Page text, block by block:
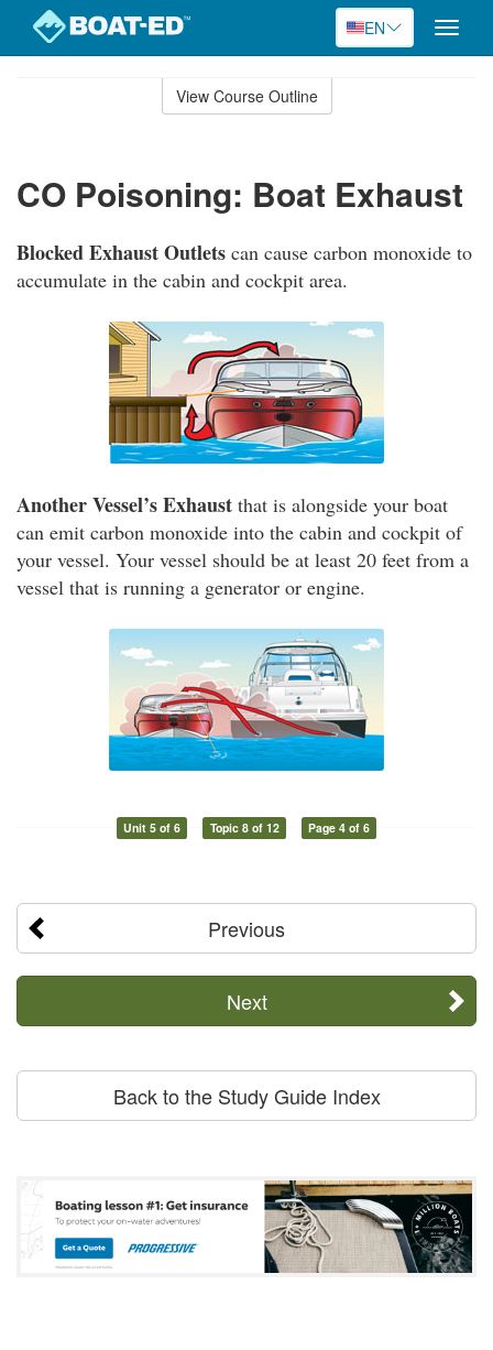
EN
Toggle
View Course Outline
CO Poisoning: Boat Exhaust
Blocked Exhaust Outlets can cause carbon monoxide to
accumulate in the cabin and cockpit area.
Another Vessel’s Exhaust that is alongside your boat
can emit carbon monoxide into the cabin and cockpit of
your vessel. Your vessel should be at least 20 feet from a
vessel that is running a generator or engine.
Unit 5 of 6 Topic 8 of 12 Page 4 of 6
Previous
Next
Back to the Study Guide Index